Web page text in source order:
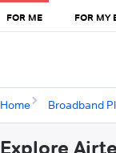
FOR ME FOR MY
Home Broadband
Explore